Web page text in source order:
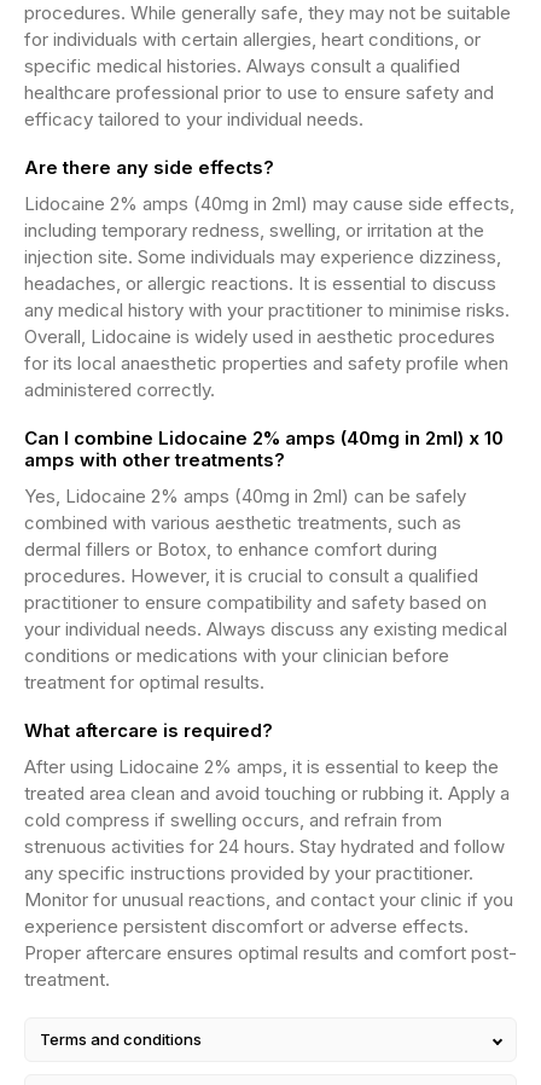
procedures. While generally safe, they may not be suitable
for individuals with certain allergies, heart conditions, or
specific medical histories. Always consult a qualified
healthcare professional prior to use to ensure safety and
efficacy tailored to your individual needs.
Are there any side effects?
Lidocaine 2% amps (40mg in 2ml) may cause side effects,
including temporary redness, swelling, or irritation at the
injection site. Some individuals may experience dizziness,
headaches, or allergic reactions. It is essential to discuss
any medical history with your practitioner to minimise risks.
Overall, Lidocaine is widely used in aesthetic procedures
for its local anaesthetic properties and safety profile when
administered correctly.
Can I combine Lidocaine 2% amps (40mg in 2ml) x 10
amps with other treatments?
Yes, Lidocaine 2% amps (40mg in 2ml) can be safely
combined with various aesthetic treatments, such as
dermal fillers or Botox, to enhance comfort during
procedures. However, it is crucial to consult a qualified
practitioner to ensure compatibility and safety based on
your individual needs. Always discuss any existing medical
conditions or medications with your clinician before
treatment for optimal results.
What aftercare is required?
After using Lidocaine 2% amps, it is essential to keep the
treated area clean and avoid touching or rubbing it. Apply a
cold compress if swelling occurs, and refrain from
strenuous activities for 24 hours. Stay hydrated and follow
any specific instructions provided by your practitioner.
Monitor for unusual reactions, and contact your clinic if you
experience persistent discomfort or adverse effects.
Proper aftercare ensures optimal results and comfort post-
treatment.
Terms and conditions